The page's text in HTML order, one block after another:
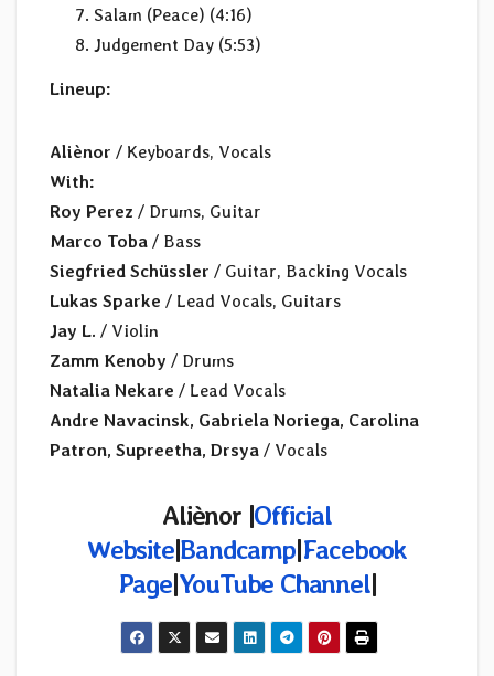
Salam (Peace) (4:16)
Judgement Day (5:53)
Lineup:
Aliènor / Keyboards, Vocals
With:
Roy Perez / Drums, Guitar
Marco Toba / Bass
Siegfried Schüssler / Guitar, Backing Vocals
Lukas Sparke / Lead Vocals, Guitars
Jay L. / Violin
Zamm Kenoby / Drums
Natalia Nekare / Lead Vocals
Andre Navacinsk, Gabriela Noriega, Carolina
Patron, Supreetha, Drsya / Vocals
Aliènor |Official
Website|Bandcamp|Facebook
Page|YouTube Channel|